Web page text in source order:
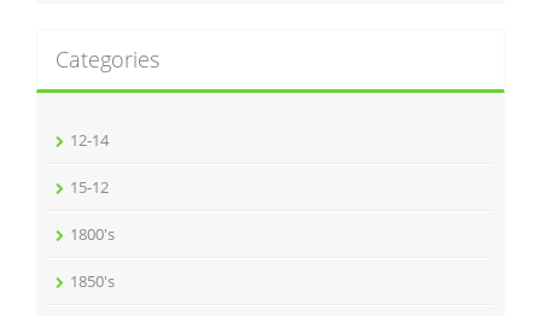
Categories
12-14
15-12
1800's
1850's